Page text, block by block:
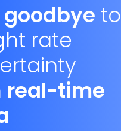
goodbye to
rate
real-time